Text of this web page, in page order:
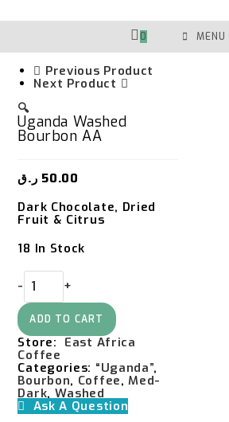
To
0 MENU
Previous Product
Next Product
🔍
Uganda Washed
Bourbon AA
50.00 ر.ق
Dark Chocolate, Dried
Fruit & Citrus
18 In Stock
Uganda
Washed
Bourbon
AA
Quantity
- +
ADD TO CART
Store: East Africa
Coffee
Categories: “Uganda”,
Bourbon, Coffee,Med-
Dark, Washed
Ask A Question